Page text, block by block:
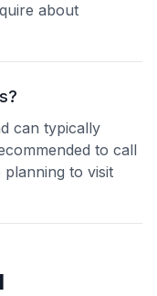
about
can typically
to call
to visit